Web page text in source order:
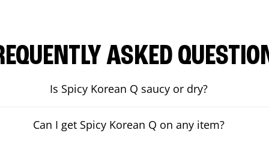
ASKED
Is Spicy Korean Q saucy or dry?
Can I get Spicy Korean Q on any item?